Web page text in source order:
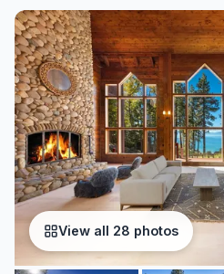
View all 28 photos